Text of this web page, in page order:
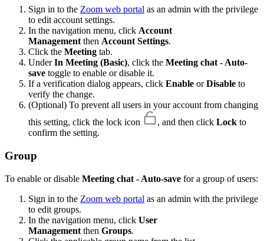
Sign in to the Zoom web portal as an admin with the privilege
to edit account settings.
In the navigation menu, click Account
Management then Account Settings.
Click the Meeting tab.
UnderIn Meeting (Basic), click the Meeting chat - Auto-
save toggle to enable or disable it.
If a verification dialog appears, click Enable orDisable to
verify the change.
(Optional) To prevent all users in your account from changing
this setting, click the lock icon
, and then click Lock to
confirm the setting.
Group
To enable or disable Meeting chat - Auto-save for a group of users:
Sign in to the Zoom web portal as an admin with the privilege
to edit groups.
In the navigation menu, click User
Management then Groups.